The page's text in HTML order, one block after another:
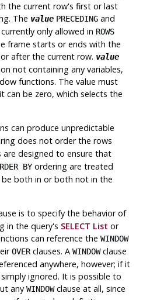
the current row's first or last
The value PRECEDINGand
only allowed in ROWS
frame starts or ends with the
after the current row. value
not containing any variables,
functions. The value must
can be zero, which selects the
can produce unpredictable
does not order the rows
designed to ensure that
BYordering are treated
be both in or both not in the
is to specify the behavior of
in the query's SELECT List or
can reference the WINDOW
OVERclauses. A WINDOWclause
anywhere, however; if it
ignored. It is possible to
any WINDOWclause at all, since